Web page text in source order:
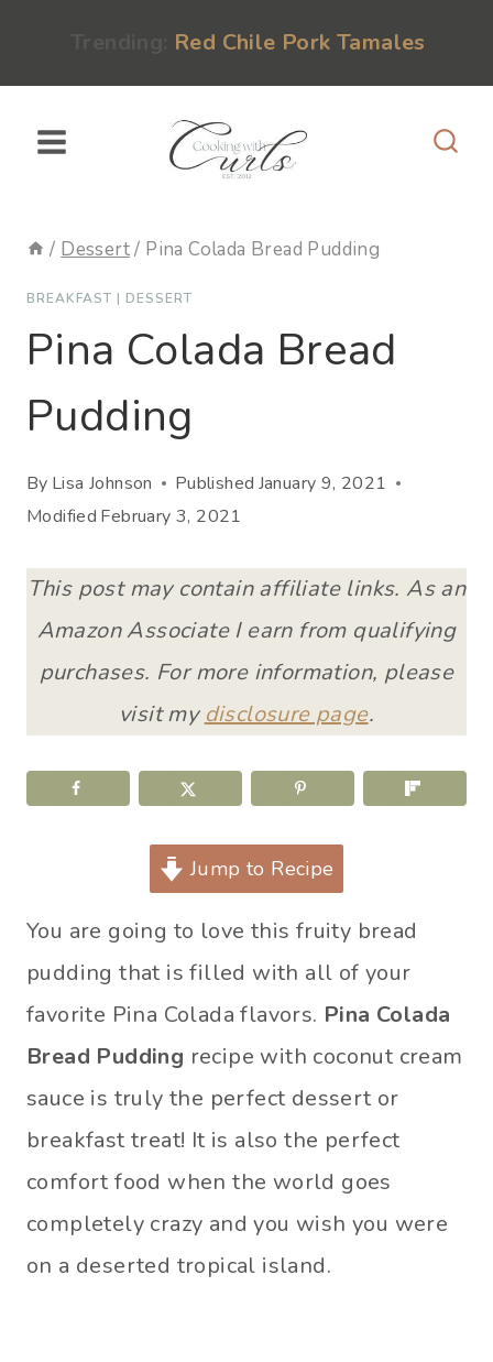
Red Chile Pork Tamales
/ Dessert/ Pina Colada Bread Pudding
BREAKFAST | DESSERT
Pina Colada Bread
Pudding
By Lisa Johnson Published January 9, 2021
Modified February 3, 2021
This post may contain affiliate links. As an
Amazon Associate I earn from qualifying
purchases. For more information, please
visit my disclosure page.
Jump to Recipe
You are going to love this fruity bread
pudding that is filled with all of your
favorite Pina Colada flavors. Pina Colada
Bread Pudding recipe with coconut cream
sauce is truly the perfect dessert or
breakfast treat! It is also the perfect
comfort food when the world goes
completely crazy and you wish you were
on a deserted tropical island.